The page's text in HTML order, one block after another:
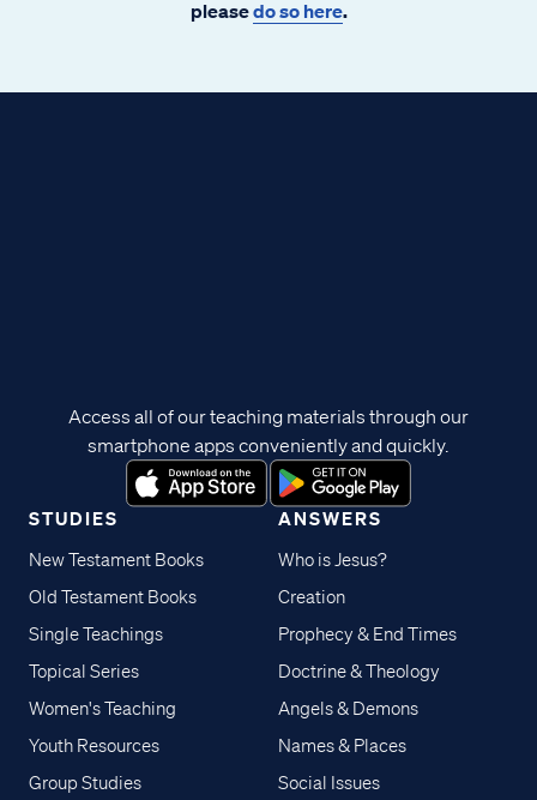
pleasedo so here.
STUDIES
New Testament Books
Old Testament Books
Single Teachings
Topical Series
Women's Teaching
Youth Resources
Group Studies
ANSWERS
Who is Jesus?
Creation
Prophecy & End Times
Doctrine & Theology
Angels & Demons
Names & Places
Social Issues
Access all of our teaching materials through our
smartphone apps conveniently and quickly.